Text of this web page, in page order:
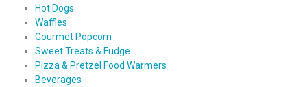
Hot Dogs
Waffles
Gourmet Popcorn
Sweet Treats & Fudge
Pizza & Pretzel Food Warmers
Beverages